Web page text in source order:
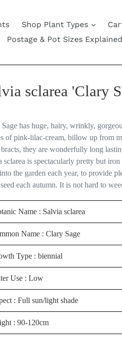
Shop Plant Types
Postage & Pot Sizes Explained
sclarea 'Clary
has huge, hairy, wrinkly,
of pink-lilac-cream, billow up from
they are wonderfully long
sclarea is spectacularly pretty but iron
the garden each year, to provide
each autumn. It is not hard to
Name : Salvia sclarea
Name : Clary Sage
Type : biennial
Use : Low
: Full sun/light shade
: 90-120cm